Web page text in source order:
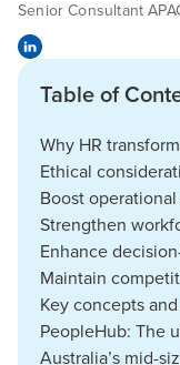
Senior Consultant
Table of
Why HR
Ethical
Boost
Strengthen
Enhance
Maintain
Key concepts
PeopleHub: The
Australia’s mid-